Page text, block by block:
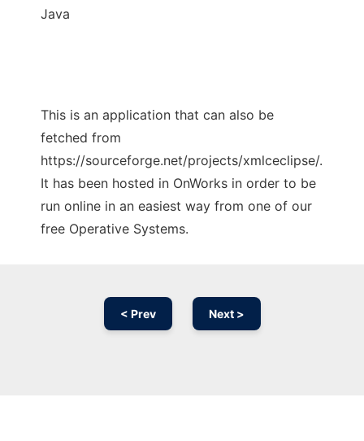
Java
This is an application that can also be
fetched from
https://sourceforge.net/projects/xmlceclipse/.
It has been hosted in OnWorks in order to be
run online in an easiest way from one of our
free Operative Systems.
< Prev Next >